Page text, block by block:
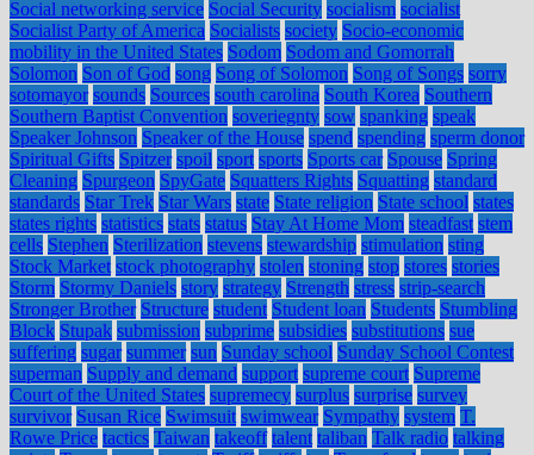
Social networking service Social Security socialism socialist
Socialist Party of America Socialists society Socio-economic
mobility in the United States Sodom Sodom and Gomorrah
Solomon Son of God song Song of Solomon Song of Songs sorry
sotomayor sounds Sources south carolina South Korea Southern
Southern Baptist Convention soveriegnty sow spanking speak
Speaker Johnson Speaker of the House spend spending sperm donor
Spiritual Gifts Spitzer spoil sport sports Sports car Spouse Spring
Cleaning Spurgeon SpyGate Squatters Rights Squatting standard
standards Star Trek Star Wars state State religion State school states
states rights statistics stats status Stay At Home Mom steadfast stem
cells Stephen Sterilization stevens stewardship stimulation sting
Stock Market stock photography stolen stoning stop stores stories
Storm Stormy Daniels story strategy Strength stress strip-search
Stronger Brother Structure student Student loan Students Stumbling
Block Stupak submission subprime subsidies substitutions sue
suffering sugar summer sun Sunday school Sunday School Contest
superman Supply and demand support supreme court Supreme
Court of the United States supremecy surplus surprise survey
survivor Susan Rice Swimsuit swimwear Sympathy system T.
Rowe Price tactics Taiwan takeoff talent taliban Talk radio talking